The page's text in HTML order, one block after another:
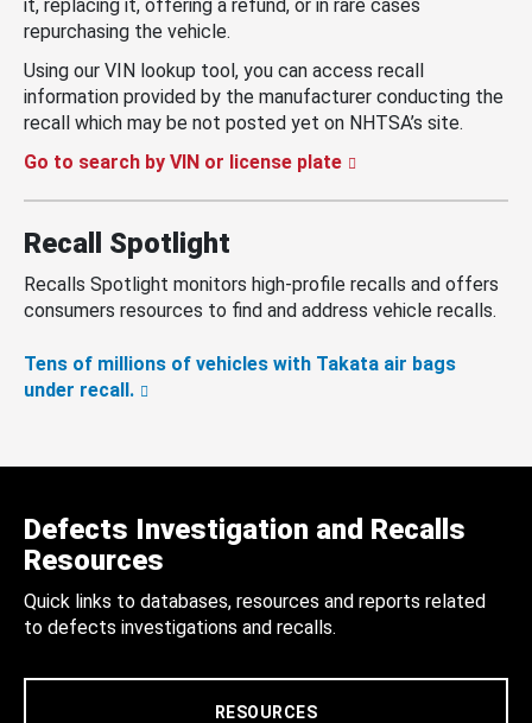
it, replacing it, offering a refund, or in rare cases
repurchasing the vehicle.
Using our VIN lookup tool, you can access recall
information provided by the manufacturer conducting the
recall which may be not posted yet on NHTSA’s site.
Go to search by VIN or license plate
Recall Spotlight
Recalls Spotlight monitors high-profile recalls and offers
consumers resources to find and address vehicle recalls.
Tens of millions of vehicles with Takata air bags
under recall.
Defects Investigation and Recalls
Resources
Quick links to databases, resources and reports related
to defects investigations and recalls.
RESOURCES